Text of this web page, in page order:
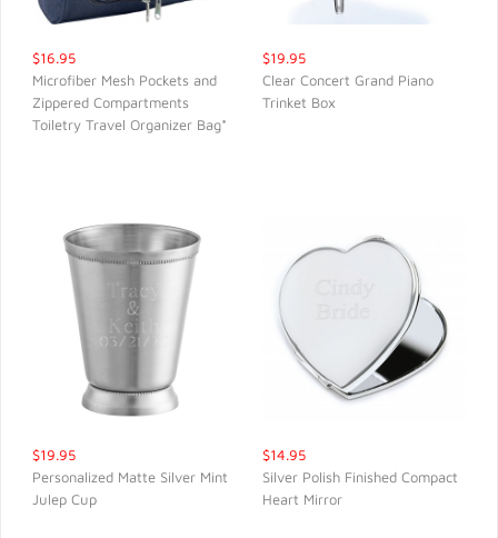
QUICK VIEW
$16.95
Microfiber Mesh Pockets and
Zippered Compartments
Toiletry Travel Organizer Bag*
$19.95
Clear Concert Grand Piano
Trinket Box
$19.95
Personalized Matte Silver Mint
Julep Cup
$14.95
Silver Polish Finished Compact
Heart Mirror